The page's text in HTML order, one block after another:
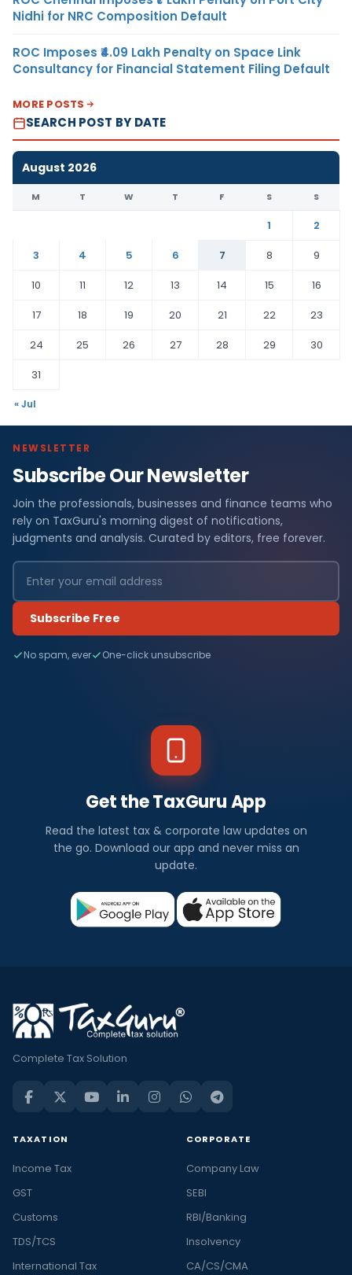
Nidhi for NRC Composition Default
ROC Imposes ₹4.09 Lakh Penalty on Space Link
Consultancy for Financial Statement Filing Default
MORE POSTS
SEARCH POST BY DATE
August 2026
M T W T F S S
1
2
3
4 5 6 7 8
9
10
11 12 13 14 15
16
17
18 19 20 21 22
23
24
25 26 27 28 29
30
31
« Jul
NEWSLETTER
Subscribe Our Newsletter
Join the professionals, businesses and finance teams who
rely on TaxGuru's morning digest of notifications,
judgments and analysis. Curated by editors, free forever.
Subscribe Free
No spam, ever One-click unsubscribe
Get the TaxGuru App
Read the latest tax & corporate law updates on
the go. Download our app and never miss an
update.
Complete Tax Solution
TAXATION
Income Tax
GST
Customs
TDS/TCS
International Tax
CORPORATE
Company Law
SEBI
RBI/Banking
Insolvency
CA/CS/CMA